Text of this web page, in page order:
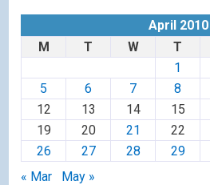
April 2010
M
T W T
1
5
6 7 8
12
13 14 15
19
20 21 22
26
27 28 29
« Mar
May »